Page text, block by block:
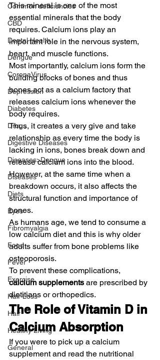
Common deficiencies
CBD
Dental Health
Dengue
CoronaVirus
Depression
Diabetes
Drugs
Digestive Diseases
Diseases>Dengue
Diseases
Diets
Eyes
Fibromyalgia
Food
Fever
Exercise
Hair Loss
Hair
Healthy Living
General
This mineral is one of the most
essential minerals that the body
requires. Calcium ions play an
important role in the nervous system,
heart, and muscle functions.
Most importantly, calcium ions form the
building blocks of bones and thus
bones act as a calcium factory that
releases calcium ions whenever the
body requires.
Thus, it creates a very give and take
relationship as every time the body is
lacking in ions, bones break down and
release calcium ions into the blood.
However, at the same time when a
breakdown occurs, it also affects the
structural function and importance of
bones.
As humans age, we tend to consume a
low calcium diet and this is why older
adults suffer from bone problems like
osteoporosis.
To prevent these complications,
calcium supplements are prescribed by
dietitians or orthopedics.
The Role of Vitamin D in
Calcium Absorption
If you were to pick up a calcium
supplement and read the nutritional